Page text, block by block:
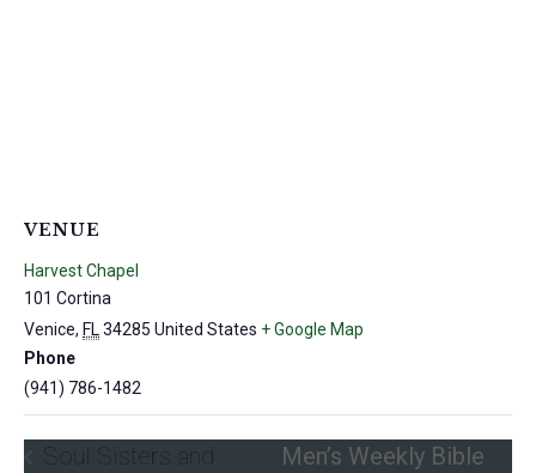
VENUE
Harvest Chapel
101 Cortina
Venice, FL34285 United States + Google Map
Phone
(941) 786-1482
Soul Sisters and
Men’s Weekly Bible